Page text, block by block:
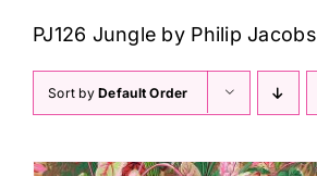
PJ126 Jungle by Philip Jacobs
Sort byDefault Order